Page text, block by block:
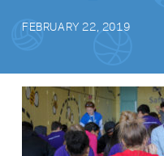
FEBRUARY 22, 2019